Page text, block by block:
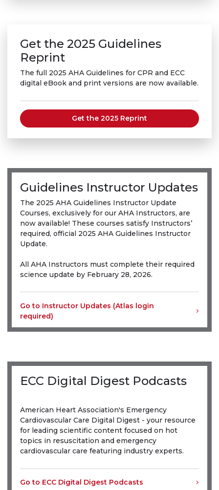
Get the 2025 Guidelines
Reprint
The full 2025 AHA Guidelines for CPR and ECC
digital eBook and print versions are now available.
Get the 2025 Reprint
Guidelines Instructor Updates
The 2025 AHA Guidelines Instructor Update
Courses, exclusively for our AHA Instructors, are
now available! These courses satisfy Instructors’
required, official 2025 AHA Guidelines Instructor
Update.
All AHA Instructors must complete their required
science update by February 28, 2026.
Go to Instructor Updates (Atlas login
required)
ECC Digital Digest Podcasts
American Heart Association's Emergency
Cardiovascular Care Digital Digest - your resource
for leading scientific content focused on hot
topics in resuscitation and emergency
cardiovascular care featuring industry experts.
Go to ECC Digital Digest Podcasts